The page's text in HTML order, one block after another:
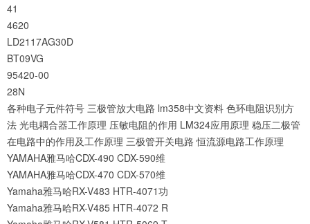
41
4620
LD2117AG30D
BT09VG
95420-00
28N
各种电子元件符号 三极管放大电路 lm358中文资料 色环电阻识别方
法 光电耦合器工作原理 压敏电阻的作用 LM324应用原理 稳压二极管
在电路中的作用及工作原理 三极管开关电路 恒流源电路工作原理
YAMAHA雅马哈CDX-490 CDX-590维
YAMAHA雅马哈CDX-470 CDX-570维
Yamaha雅马哈RX-V483 HTR-4071功
Yamaha雅马哈RX-V485 HTR-4072 R